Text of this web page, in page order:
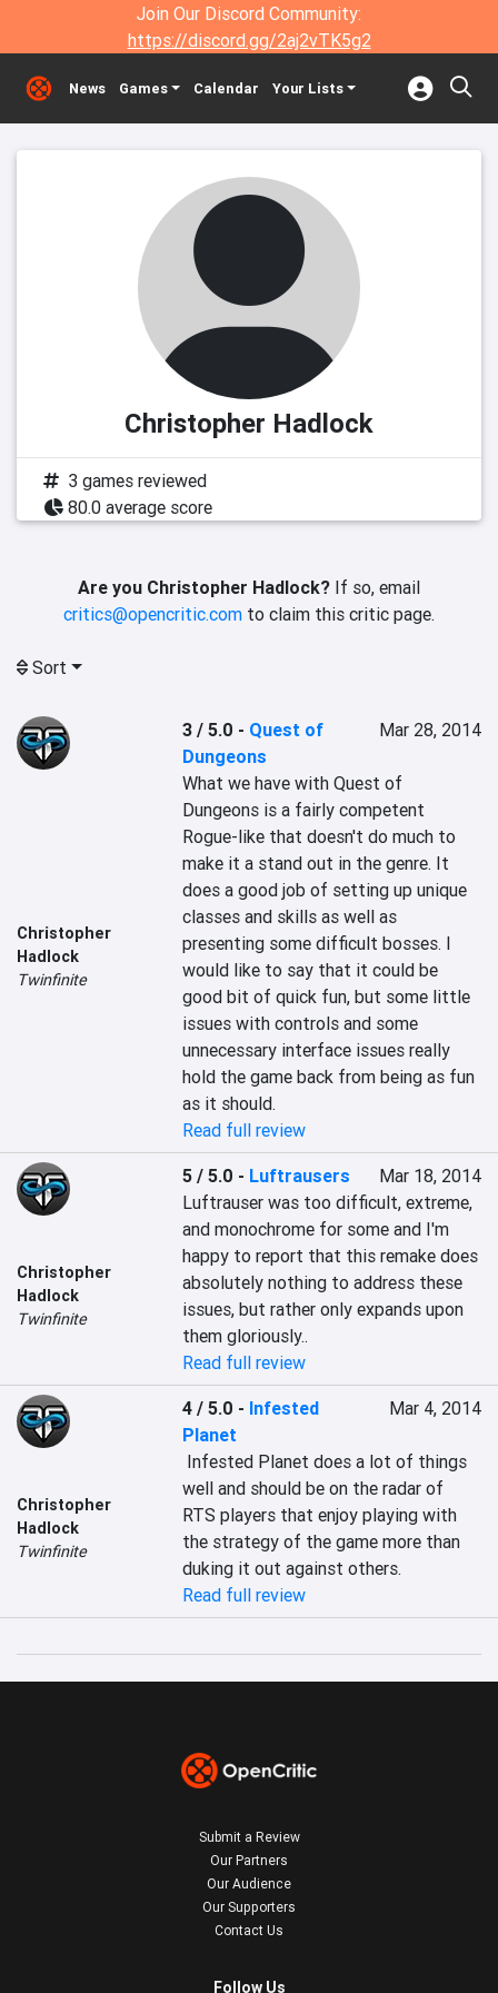
Join Our Discord Community:
https://discord.gg/2aj2vTK5g2
News Games Calendar Your Lists
Christopher Hadlock
3 games reviewed
80.0 average score
Are you Christopher Hadlock? If so, email
critics@opencritic.com to claim this critic page.
Sort
Christopher
Hadlock
Twinfinite
3 / 5.0 - Quest of
Dungeons
Mar 28, 2014
What we have with Quest of
Dungeons is a fairly competent
Rogue-like that doesn't do much to
make it a stand out in the genre. It
does a good job of setting up unique
classes and skills as well as
presenting some difficult bosses. I
would like to say that it could be
good bit of quick fun, but some little
issues with controls and some
unnecessary interface issues really
hold the game back from being as fun
as it should.
Read full review
Christopher
Hadlock
Twinfinite
5 / 5.0 - Luftrausers
Mar 18, 2014
Luftrauser was too difficult, extreme,
and monochrome for some and I'm
happy to report that this remake does
absolutely nothing to address these
issues, but rather only expands upon
them gloriously..
Read full review
Christopher
Hadlock
Twinfinite
4 / 5.0 - Infested
Planet
Mar 4, 2014
well and should be on the radar of
RTS players that enjoy playing with
the strategy of the game more than
duking it out against others.
Read full review
Submit a Review
Our Partners
Our Audience
Our Supporters
Contact Us
Follow Us